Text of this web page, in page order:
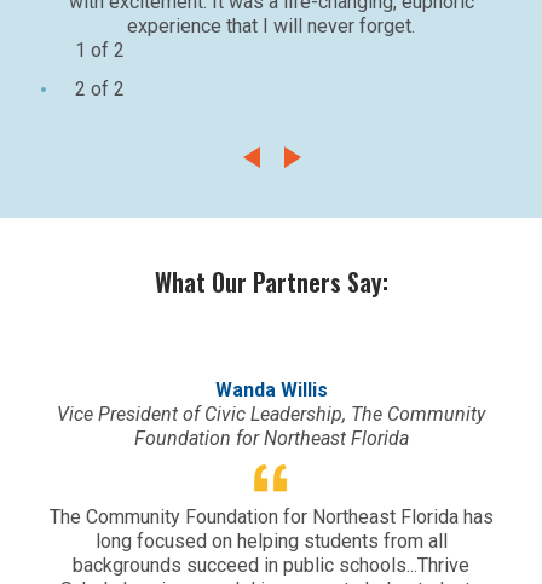
experience that I will never forget.
1 of 2
2 of 2
What Our Partners Say:
Wanda Willis
Vice President of Civic Leadership, The Community
Foundation for Northeast Florida
The Community Foundation for Northeast Florida has
long focused on helping students from all
backgrounds succeed in public schools...Thrive